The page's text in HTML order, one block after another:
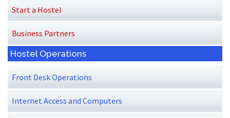
Start a Hostel
Business Partners
Hostel Operations
Front Desk Operations
Internet Access and Computers